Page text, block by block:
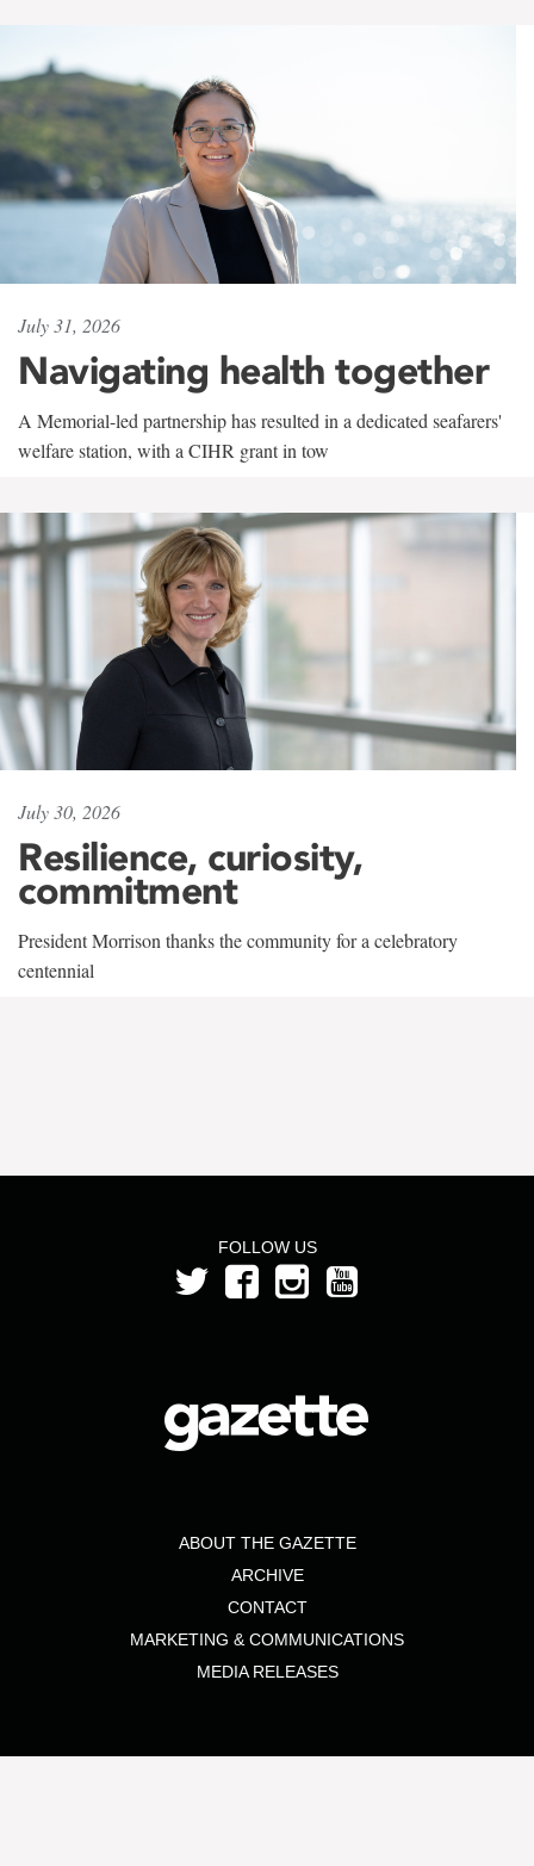
July 31, 2026
Navigating health together
A Memorial-led partnership has resulted in a dedicated seafarers'
welfare station, with a CIHR grant in tow
July 30, 2026
Resilience, curiosity,
commitment
President Morrison thanks the community for a celebratory
centennial
FOLLOW US
ABOUT THE GAZETTE
ARCHIVE
CONTACT
MARKETING & COMMUNICATIONS
MEDIA RELEASES